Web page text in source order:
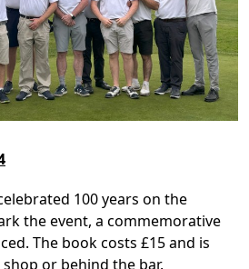
100 years on the
the event, a commemorative
The book costs £15 and is
or behind the bar.